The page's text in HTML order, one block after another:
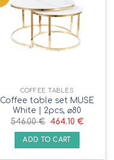
COFFEE TABLES
Coffee table set MUSE
White | 2pcs, ⌀80
546.00€ 464.10 €
ADD TO CART